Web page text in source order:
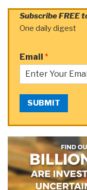
Subscribe FREE
One daily digest
Email *
SUBMIT